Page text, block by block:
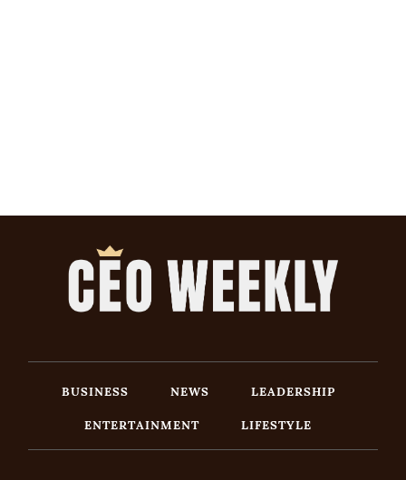
BUSINESS NEWS
LEADERSHIP
ENTERTAINMENT
LIFESTYLE